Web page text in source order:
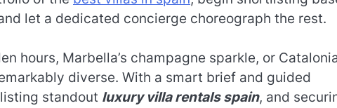
let a dedicated concierge choreograph the rest.
hours, Marbella’s champagne sparkle, or
diverse. With a smart brief and guided
standout luxury villa rentals spain, and